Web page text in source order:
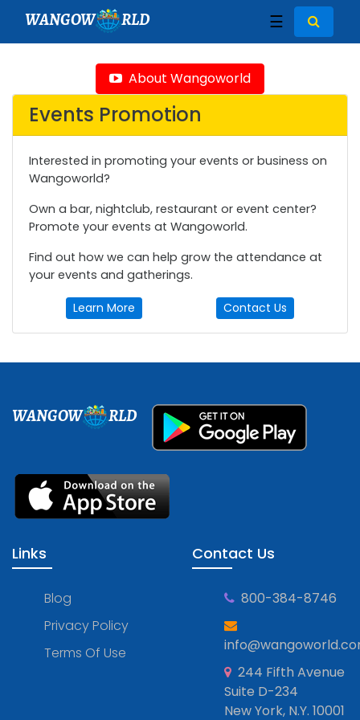
WANGOW RLD ☰
About Wangoworld
Events Promotion
Interested in promoting your events or business on
Wangoworld?
Own a bar, nightclub, restaurant or event center?
Promote your events at Wangoworld.
Find out how we can help grow the attendance at
your events and gatherings.
Learn More Contact Us
WANGOW RLD
Links
Blog
Privacy Policy
Terms Of Use
Contact Us
800-384-8746
244 Fifth Avenue
Suite D-234
New York, N.Y. 10001